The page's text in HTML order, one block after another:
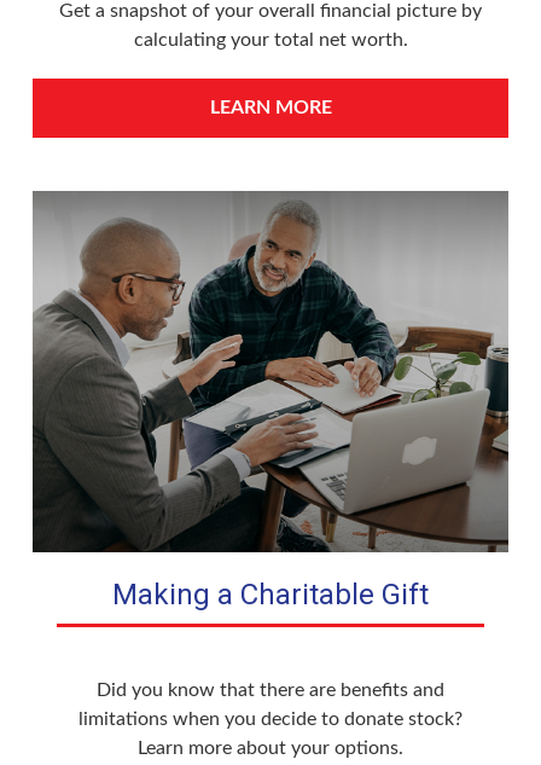
Get a snapshot of your overall financial picture by
calculating your total net worth.
LEARN MORE
Making a Charitable Gift
Did you know that there are benefits and
limitations when you decide to donate stock?
Learn more about your options.